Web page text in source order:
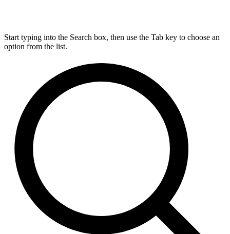
Start typing into the Search box, then use the Tab key to choose an
option from the list.